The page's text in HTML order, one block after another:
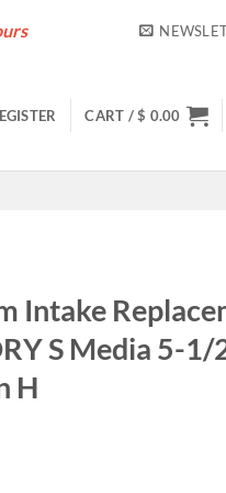
CART /$ 0.00
Intake
S Media 5-1/
H